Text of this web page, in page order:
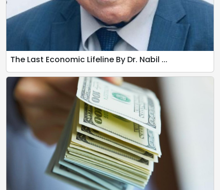
The Last Economic Lifeline By Dr. Nabil ...